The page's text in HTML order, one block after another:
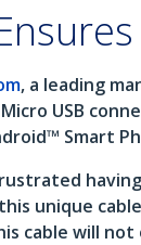
, a leading
USB
Smart
unique
cable will